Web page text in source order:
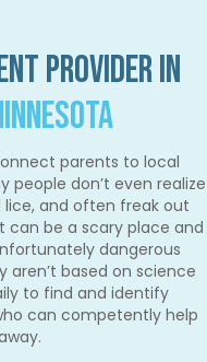
Provider in
parents to local
people don’t even realize
and often freak out
be a scary place and
dangerous
based on science
to find and identify
can competently help